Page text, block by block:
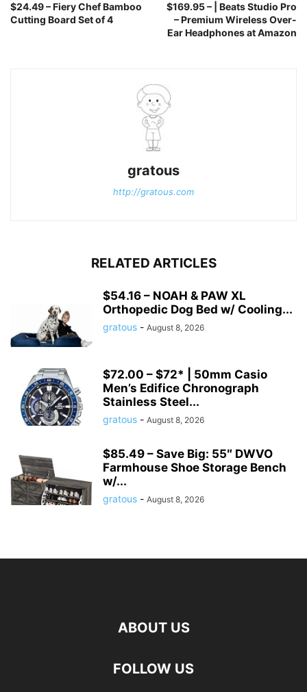
$24.49 – Fiery Chef Bamboo
Cutting Board Set of 4
$169.95 – | Beats Studio Pro
– Premium Wireless Over-
Ear Headphones at Amazon
gratous
http://gratous.com
RELATED ARTICLES
$54.16 – NOAH & PAW XL
Orthopedic Dog Bed w/ Cooling...
gratous - August 8, 2026
$72.00 – $72* | 50mm Casio
Men’s Edifice Chronograph
Stainless Steel...
gratous - August 8, 2026
$85.49 – Save Big: 55″ DWVO
Farmhouse Shoe Storage Bench
w/...
gratous - August 8, 2026
ABOUT US
FOLLOW US